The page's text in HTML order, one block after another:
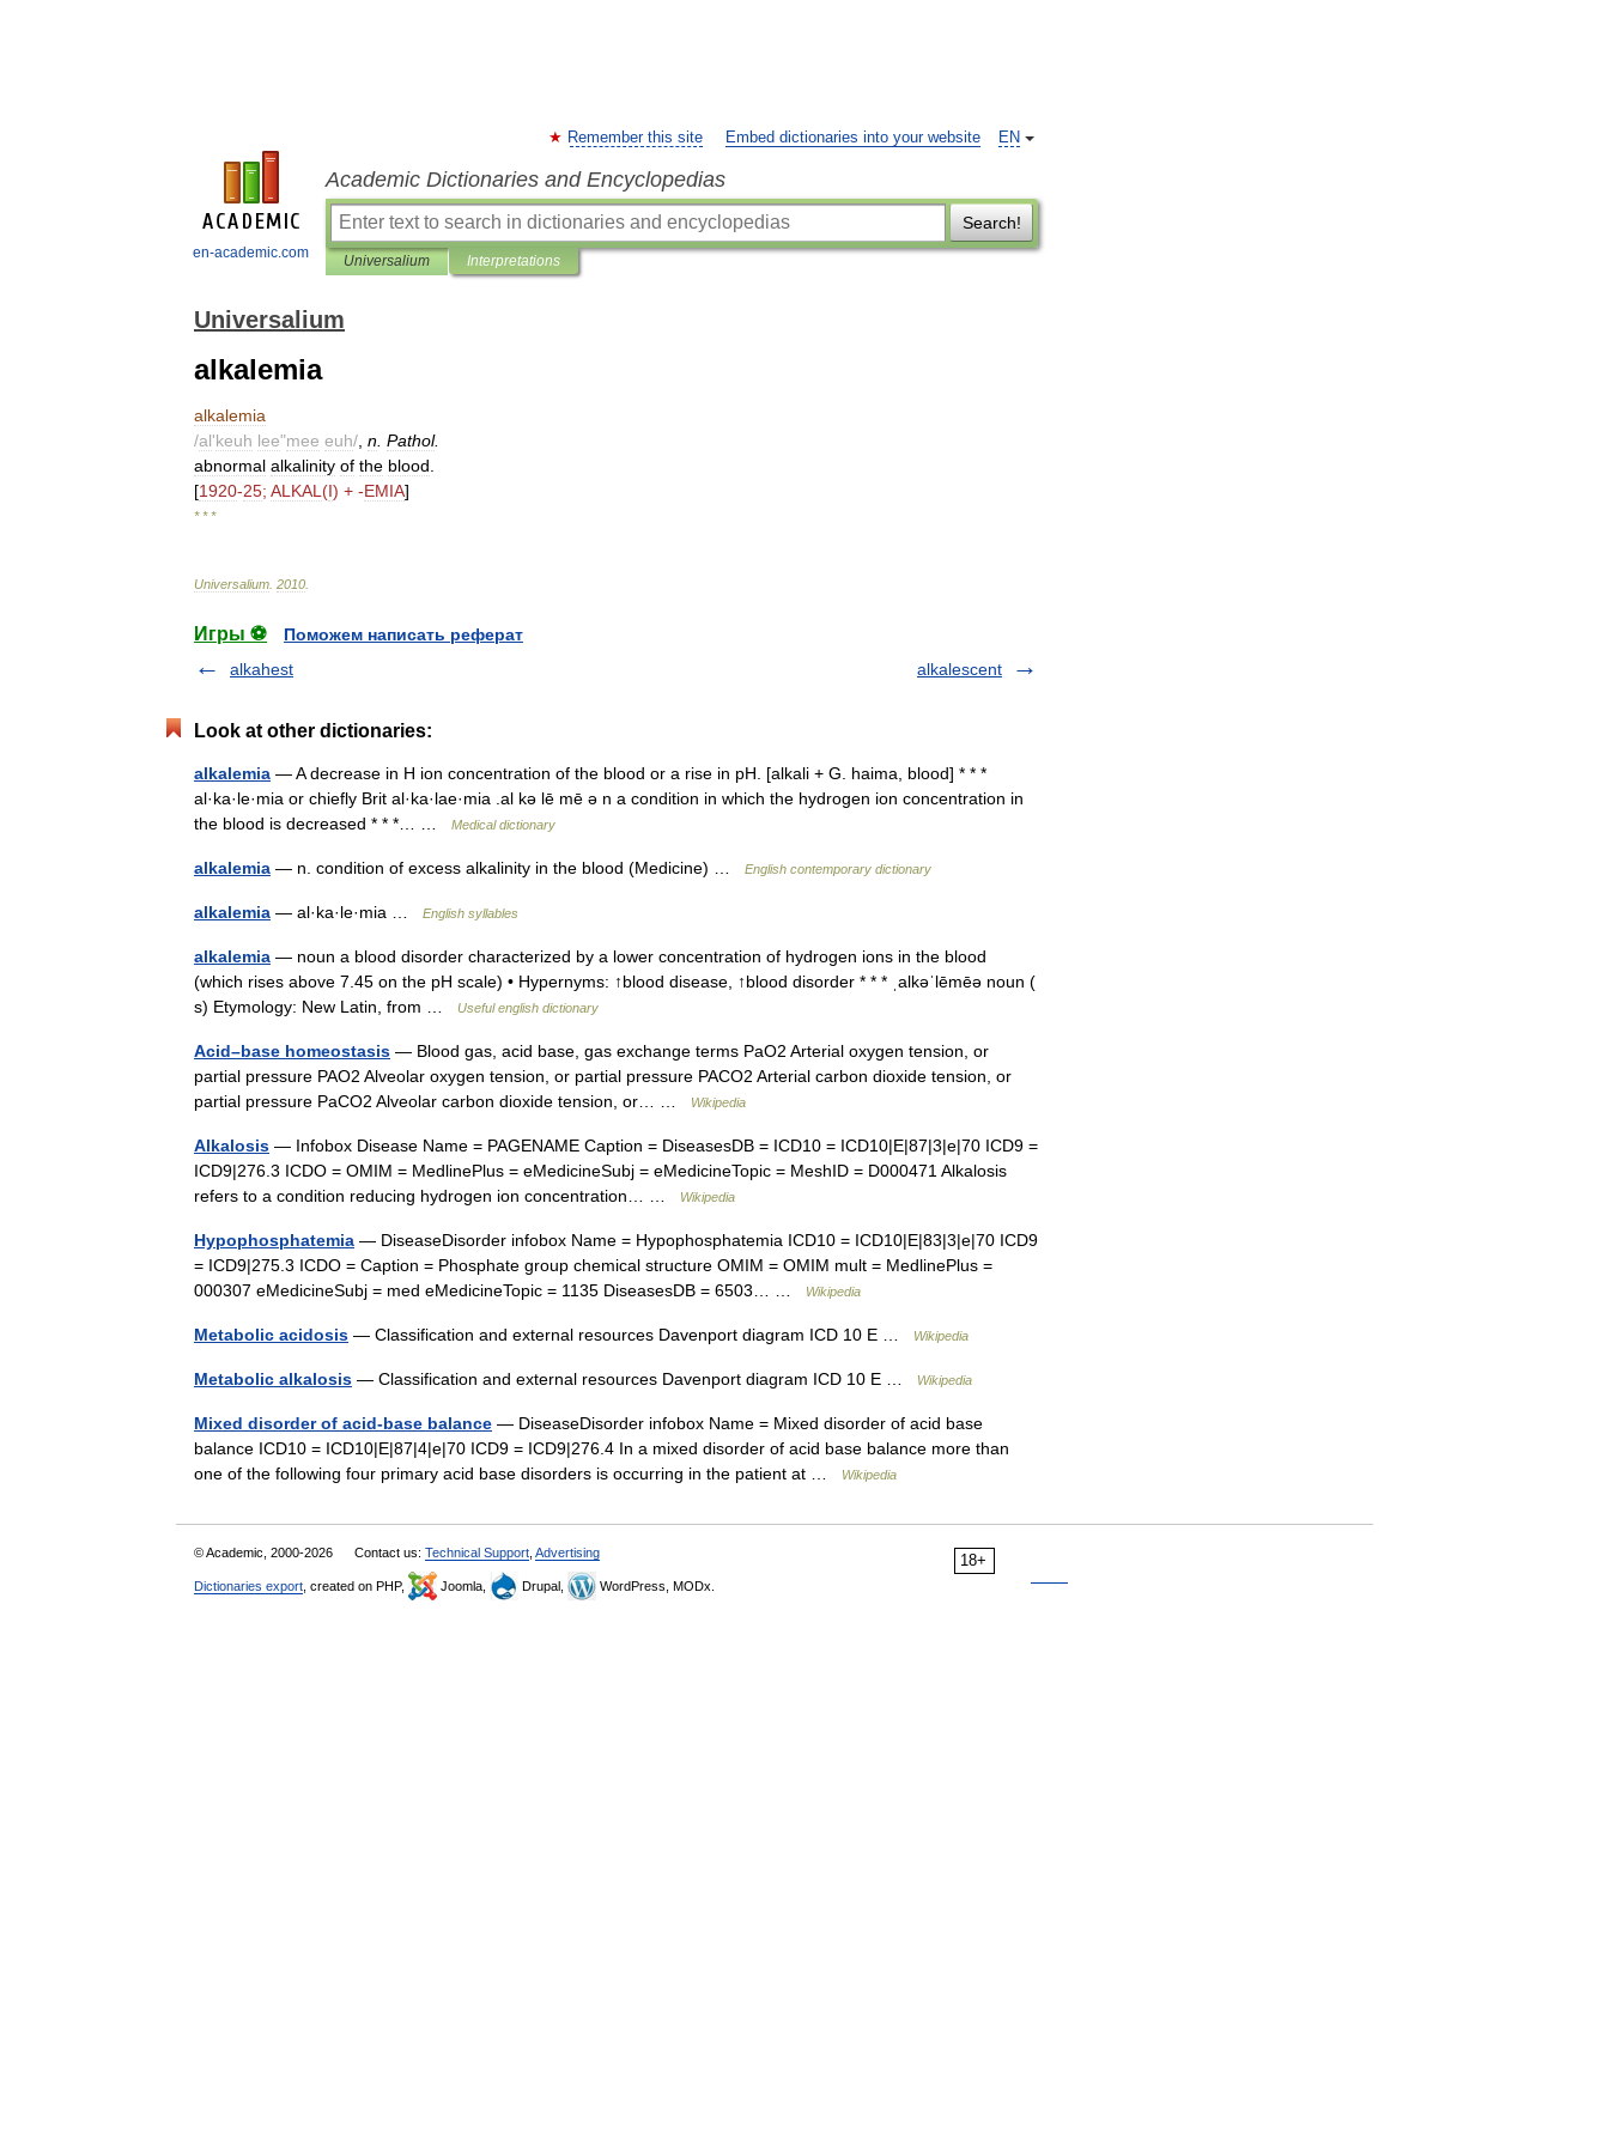
en-academic.com
EN
Remember this site Embed dictionaries into your website
Academic Dictionaries and Encyclopedias
Search!
Universalium Interpretations
Universalium
alkalemia
alkalemia
/al'keuh lee"mee euh/ n Pathol.
abnormal alkalinity of the blood
[1920-25; ALKAL (I) + -EMIA]
* * *
Universalium 2010
Игры ⚽
Поможем написать реферат
alkahest
alkalescent
Look at other dictionaries:
alkalemia — A decrease in H ion concentration of the blood or a rise in pH. [alkali + G. haima, blood] * * *
al·ka·le·mia or chiefly Brit al·ka·lae·mia .al kə lē mē ə n a condition in which the hydrogen ion concentration in
the blood is decreased * * *… …
Medical dictionary
alkalemia — n. condition of excess alkalinity in the blood (Medicine) … English contemporary dictionary
alkalemia — al·ka·le·mia … English syllables
alkalemia — noun a blood disorder characterized by a lower concentration of hydrogen ions in the blood
(which rises above 7.45 on the pH scale) • Hypernyms: ↑blood disease, ↑blood disorder * * * ˌalkəˈlēmēə noun (
s) Etymology: New Latin, from …
Useful english dictionary
Acid–base homeostasis — Blood gas, acid base, gas exchange terms PaO2 Arterial oxygen tension, or
partial pressure PAO2 Alveolar oxygen tension, or partial pressure PACO2 Arterial carbon dioxide tension, or
partial pressure PaCO2 Alveolar carbon dioxide tension, or… …
Wikipedia
Alkalosis — Infobox Disease Name = PAGENAME Caption = DiseasesDB = ICD10 = ICD10|E|87|3|e|70 ICD9 =
ICD9|276.3 ICDO = OMIM = MedlinePlus = eMedicineSubj = eMedicineTopic = MeshID = D000471 Alkalosis
refers to a condition reducing hydrogen ion concentration… …
Wikipedia
Hypophosphatemia — DiseaseDisorder infobox Name = Hypophosphatemia ICD10 = ICD10|E|83|3|e|70 ICD9
= ICD9|275.3 ICDO = Caption = Phosphate group chemical structure OMIM = OMIM mult = MedlinePlus =
000307 eMedicineSubj = med eMedicineTopic = 1135 DiseasesDB = 6503… …
Wikipedia
Metabolic acidosis — Classification and external resources Davenport diagram ICD 10 E … Wikipedia
Metabolic alkalosis — Classification and external resources Davenport diagram ICD 10 E … Wikipedia
Mixed disorder of acid-base balance — DiseaseDisorder infobox Name = Mixed disorder of acid base
balance ICD10 = ICD10|E|87|4|e|70 ICD9 = ICD9|276.4 In a mixed disorder of acid base balance more than
one of the following four primary acid base disorders is occurring in the patient at …
Wikipedia
18+
© Academic, 2000-2026 Contact us: Technical Support Advertising
Dictionaries export , created on PHP, Joomla, Drupal, WordPress, MODx.